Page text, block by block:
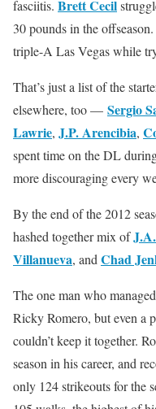
fasciitis. Brett Cecil
30 pounds in the
triple-A Las Vegas while
That’s just a list of the
elsewhere, too — Sergio
Lawrie, J.P. Arencibia,
spent time on the DL
more discouraging every
By the end of the 2012
hashed together mix of
Villanueva, and Chad
The one man who
Ricky Romero, but even a
couldn’t keep it together.
season in his career, and
only 124 strikeouts for the